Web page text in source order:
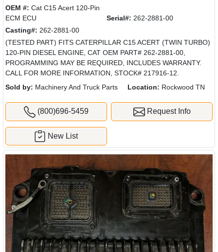
OEM #: Cat C15 Acert 120-Pin
ECM ECU
Serial#: 262-2881-00
Casting#: 262-2881-00
(TESTED PART) FITS CATERPILLAR C15 ACERT (TWIN TURBO)
120-PIN DIESEL ENGINE, CAT OEM PART# 262-2881-00,
PROGRAMMING MAY BE REQUIRED, INCLUDES WARRANTY.
CALL FOR MORE INFORMATION, STOCK# 217916-12.
Sold by: Machinery And Truck Parts Location: Rockwood TN
(800)696-5459 Request Info
New List